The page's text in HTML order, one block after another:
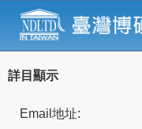
詳目顯示
Email地址: